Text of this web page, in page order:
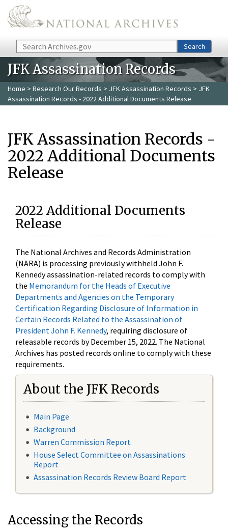
Skip to main content
Search Search
JFK Assassination Records
Home > Research Our Records > JFK Assassination Records > JFK
Assassination Records - 2022 Additional Documents Release
JFK Assassination Records -
2022 Additional Documents
Release
2022 Additional Documents
Release
The National Archives and Records Administration
(NARA) is processing previously withheld John F.
Kennedy assassination-related records to comply with
the Memorandum for the Heads of Executive
Departments and Agencies on the Temporary
Certification Regarding Disclosure of Information in
Certain Records Related to the Assassination of
President John F. Kennedy, requiring disclosure of
releasable records by December 15, 2022. The National
Archives has posted records online to comply with these
requirements.
About the JFK Records
Main Page
Background
Warren Commission Report
House Select Committee on Assassinations
Report
Assassination Records Review Board Report
Accessing the Records